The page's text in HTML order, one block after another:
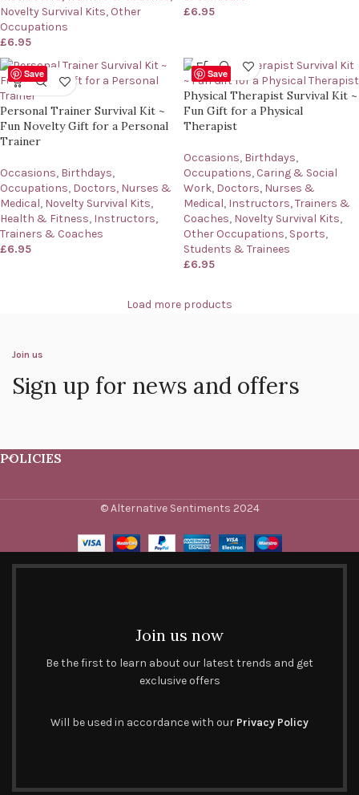
Novelty Survival Kits, Other
Occupations
£6.95
£6.95
Save
Personal Trainer Survival Kit ~
Fun Novelty Gift for a Personal
Trainer
Occasions, Birthdays,
Occupations, Doctors, Nurses &
Medical, Novelty Survival Kits,
Health & Fitness, Instructors,
Trainers & Coaches
£6.95
Save
Physical Therapist Survival Kit ~
Fun Gift for a Physical
Therapist
Occasions, Birthdays,
Occupations, Caring & Social
Work, Doctors, Nurses &
Medical, Instructors, Trainers &
Coaches, Novelty Survival Kits,
Other Occupations, Sports,
Students & Trainees
£6.95
Load more products
Join us
Sign up for news and offers
POLICIES
© Alternative Sentiments 2024
Join us now
Be the first to learn about our latest trends and get
exclusive offers
Will be used in accordance with our Privacy Policy